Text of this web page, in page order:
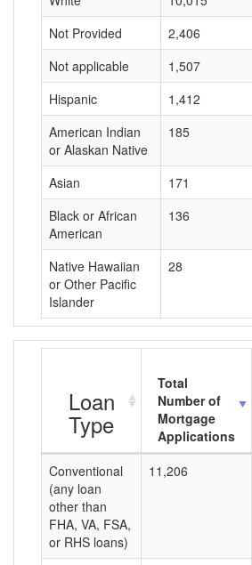
Not Provided
2,406
Not applicable
1,507
Hispanic
1,412
American Indian
or Alaskan Native
185
Asian 171
Black or African
American
136
Native Hawaiian
or Other Pacific
Islander
28
Loan
Type
Total
Number of
Mortgage
Applications
Conventional
(any loan
other than
FHA, VA, FSA,
or RHS loans)
11,206